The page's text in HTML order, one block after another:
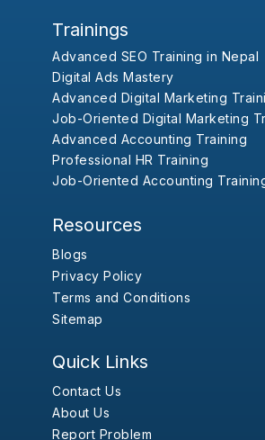
Trainings
Advanced SEO Training in Nepal
Digital Ads Mastery
Advanced Digital Marketing
Job-Oriented Digital Marketing
Advanced Accounting Training
Professional HR Training
Job-Oriented Accounting
Resources
Blogs
Privacy Policy
Terms and Conditions
Sitemap
Quick Links
Contact Us
About Us
Report Problem